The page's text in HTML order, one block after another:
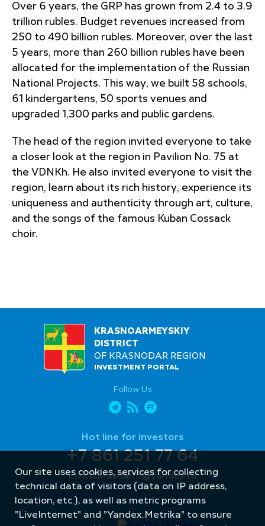
Over 6 years, the GRP has grown from 2.4 to 3.9
trillion rubles. Budget revenues increased from
250 to 490 billion rubles. Moreover, over the last
5 years, more than 260 billion rubles have been
allocated for the implementation of the Russian
National Projects. This way, we built 58 schools,
61 kindergartens, 50 sports venues and
upgraded 1,300 parks and public gardens.
The head of the region invited everyone to take
a closer look at the region in Pavilion No. 75 at
the VDNKh. He also invited everyone to visit the
region, learn about its rich history, experience its
uniqueness and authenticity through art, culture,
and the songs of the famous Kuban Cossack
choir.
KRASNOARMEYSKIY
DISTRICT
OF KRASNODAR REGION
INVESTMENT PORTAL
Follow Us
Hot line for investors
+7 861 251 77 64
investkrasnarm@yandex.ru
Our site uses cookies, services for collecting
technical data of visitors (data on IP address,
location, etc.), as well as metric programs
"LiveInternet" and "Yandex.Metrika" to ensure